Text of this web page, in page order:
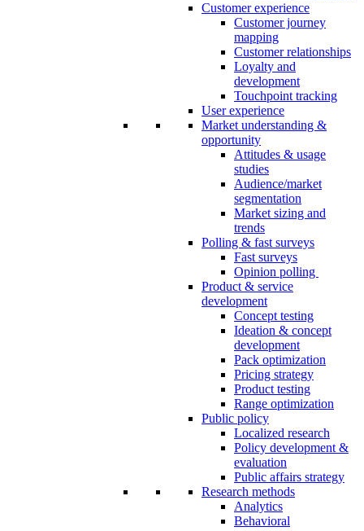
Customer experience
Customer journey
mapping
Customer relationships
Loyalty and
development
Touchpoint tracking
User experience
Market understanding &
opportunity
Attitudes & usage
studies
Audience/market
segmentation
Market sizing and
trends
Polling & fast surveys
Fast surveys
Opinion polling
Product & service
development
Concept testing
Ideation & concept
development
Pack optimization
Pricing strategy
Product testing
Range optimization
Public policy
Localized research
Policy development &
evaluation
Public affairs strategy
Research methods
Analytics
Behavioral